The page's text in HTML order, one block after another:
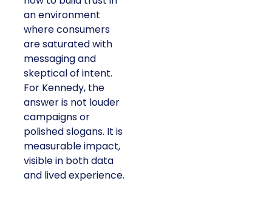
an environment
where consumers
are saturated with
messaging and
skeptical of intent.
For Kennedy, the
answer is not louder
campaigns or
polished slogans. It is
measurable impact,
visible in both data
and lived experience.